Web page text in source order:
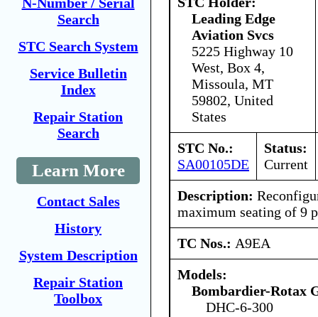
Search
STC Search System
Service Bulletin
Index
Repair Station
Search
Learn More
Contact Sales
History
System Description
Repair Station
Toolbox
Leading Edge
Aviation Svcs
5225 Highway 10
West, Box 4,
Missoula, MT
59802, United
States
STC No.:
SA00105DE
Status:
Current
Description:
maximum seating of 9
TC Nos.: A9EA
Models:
Bombardier-Rotax
DHC-6-300